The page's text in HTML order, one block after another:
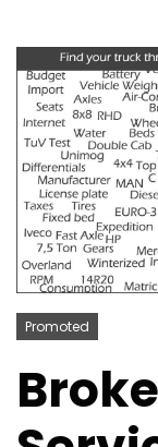
Promoted